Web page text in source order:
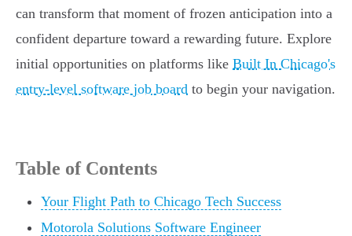
can transform that moment of frozen anticipation into a
confident departure toward a rewarding future. Explore
initial opportunities on platforms like Built In Chicago's
entry-level software job board to begin your navigation.
Table of Contents
Your Flight Path to Chicago Tech Success
Motorola Solutions Software Engineer